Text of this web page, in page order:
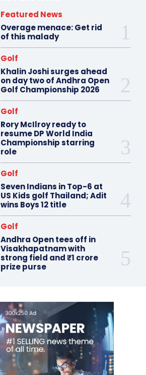
Featured News
Overage menace: Get rid
of this malady
Golf
Khalin Joshi surges ahead
on day two of Andhra Open
Golf Championship 2026
Golf
Rory McIlroy ready to
resume DP World India
Championship starring
role
Golf
Seven Indians in Top-6 at
US Kids golf Thailand; Adit
wins Boys 12 title
Golf
Andhra Open tees off in
Visakhapatnam with
strong field and ₹1 crore
prize purse